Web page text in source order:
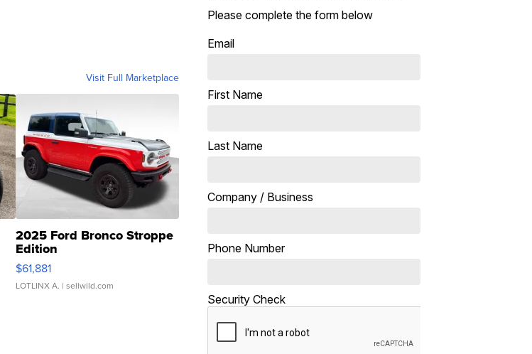
Visit Full Marketplace
2025 Ford Bronco Stroppe
Edition
$61,881
LOTLINX A. | sellwild.com
Please complete the form below
Email
First Name
Last Name
Company / Business
Phone Number
Security Check